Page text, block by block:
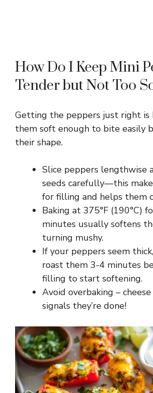
How Do I Keep Mini
Tender but Not Too
Getting the peppers just right is
them soft enough to bite easily
their shape.
Slice peppers lengthwise
seeds carefully—this
for filling and helps them
Baking at 375°F (190°C)
minutes usually softens
turning mushy.
If your peppers seem
roast them 3-4 minutes
filling to start softening.
Avoid overbaking –
signals they’re done!